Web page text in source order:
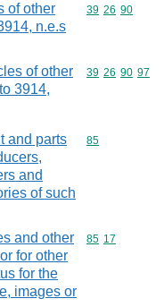
of other
n.e.s
Commodity
39 26 90
of other
3914,
Commodity
39 26 90 97
and parts
and
of such
Commodity
85
and other
for other
for the
images or
Commodity
85 17